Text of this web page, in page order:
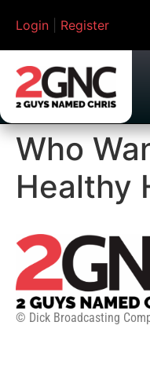
Login Register
Who
Healthy
© Dick Broadcasting